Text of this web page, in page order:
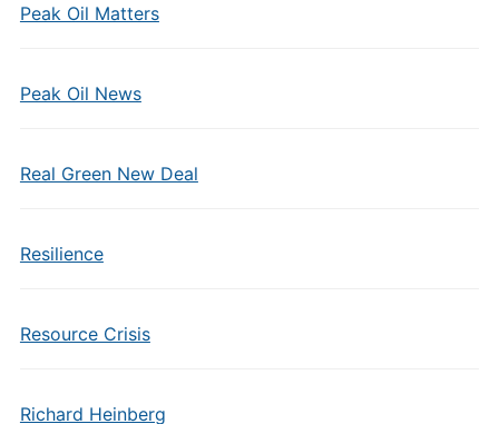
Peak Oil Matters
Peak Oil News
Real Green New Deal
Resilience
Resource Crisis
Richard Heinberg